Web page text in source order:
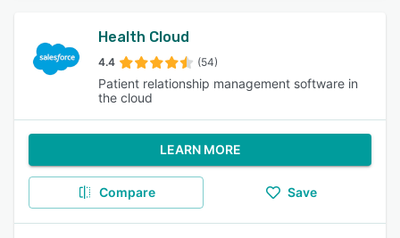
Health Cloud
4.4 (54)
Patient relationship management software in
the cloud
LEARN MORE
Compare Save